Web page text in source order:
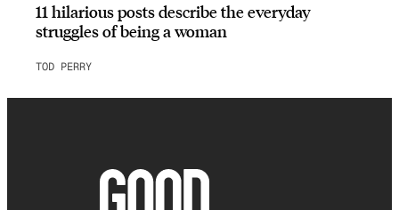
11 hilarious posts describe the everyday
struggles of being a woman
TOD PERRY